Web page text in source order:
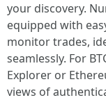
your discovery.
equipped with
monitor trades,
seamlessly. For
Explorer or
views of